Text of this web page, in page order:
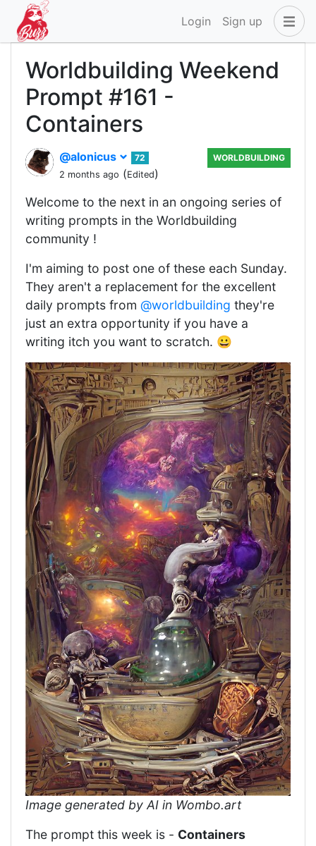
Login Sign up
Worldbuilding Weekend
Prompt #161 -
Containers
@alonicus
72
2 months ago (Edited)
WORLDBUILDING
Welcome to the next in an ongoing series of
writing prompts in the Worldbuilding
community !
I'm aiming to post one of these each Sunday.
They aren't a replacement for the excellent
daily prompts from @worldbuilding they're
just an extra opportunity if you have a
writing itch you want to scratch. 😀
Image generated by AI in Wombo.art
The prompt this week is - Containers